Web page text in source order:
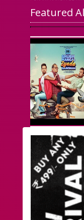
Featured